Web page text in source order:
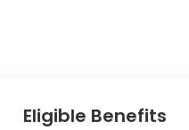
Eligible Benefits